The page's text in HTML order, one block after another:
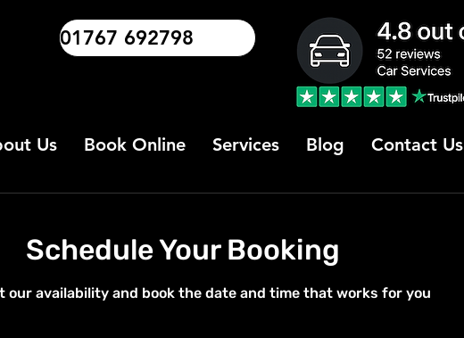
01767 692798
Us Book Online Services Blog Contact Us
Schedule Your Booking
our availability and book the date and time that works for you